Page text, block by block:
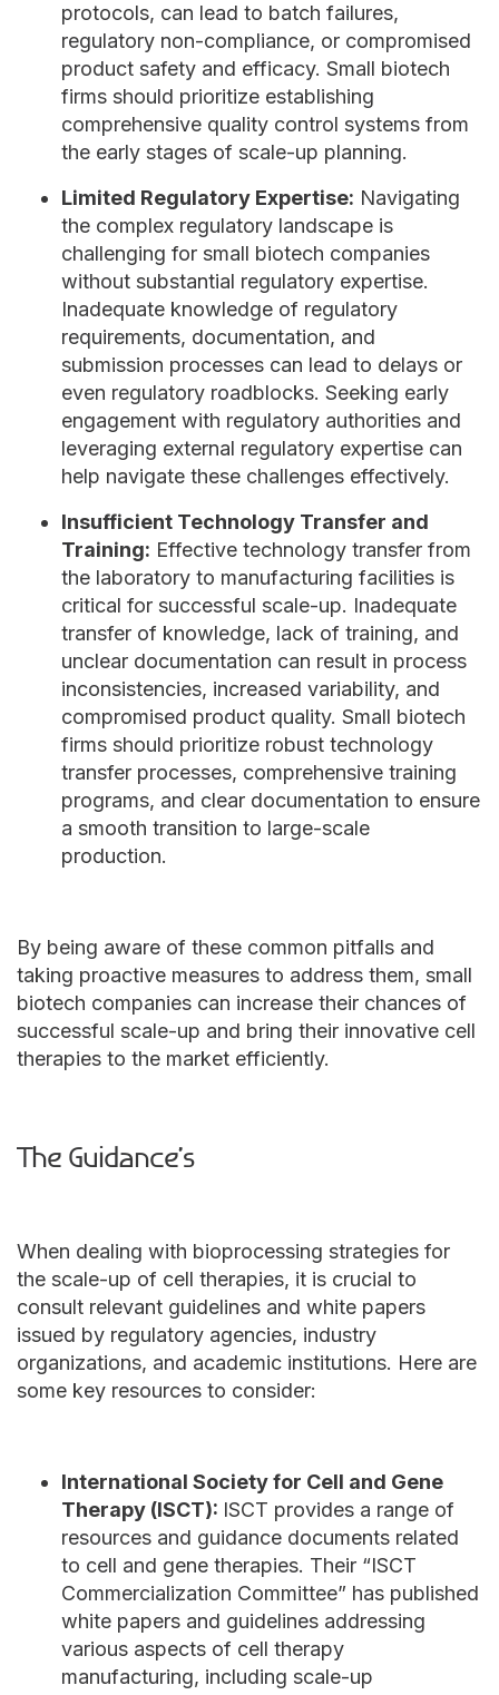
protocols, can lead to batch failures,
regulatory non-compliance, or compromised
product safety and efficacy. Small biotech
firms should prioritize establishing
comprehensive quality control systems from
the early stages of scale-up planning.
Limited Regulatory Expertise: Navigating
the complex regulatory landscape is
challenging for small biotech companies
without substantial regulatory expertise.
Inadequate knowledge of regulatory
requirements, documentation, and
submission processes can lead to delays or
even regulatory roadblocks. Seeking early
engagement with regulatory authorities and
leveraging external regulatory expertise can
help navigate these challenges effectively.
Insufficient Technology Transfer and
Training: Effective technology transfer from
the laboratory to manufacturing facilities is
critical for successful scale-up. Inadequate
transfer of knowledge, lack of training, and
unclear documentation can result in process
inconsistencies, increased variability, and
compromised product quality. Small biotech
firms should prioritize robust technology
transfer processes, comprehensive training
programs, and clear documentation to ensure
a smooth transition to large-scale
production.
By being aware of these common pitfalls and
taking proactive measures to address them, small
biotech companies can increase their chances of
successful scale-up and bring their innovative cell
therapies to the market efficiently.
The Guidance’s
When dealing with bioprocessing strategies for
the scale-up of cell therapies, it is crucial to
consult relevant guidelines and white papers
issued by regulatory agencies, industry
organizations, and academic institutions. Here are
some key resources to consider:
International Society for Cell and Gene
Therapy (ISCT): ISCT provides a range of
resources and guidance documents related
to cell and gene therapies. Their “ISCT
Commercialization Committee” has published
white papers and guidelines addressing
various aspects of cell therapy
manufacturing, including scale-up